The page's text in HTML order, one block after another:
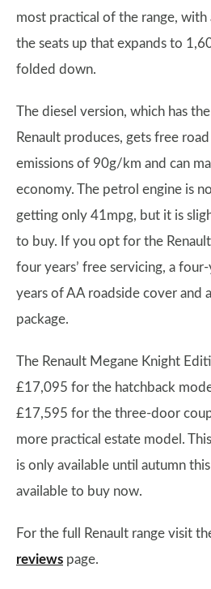
most practical of the range,
the seats up that expands to
folded down.
The diesel version, which has
Renault produces, gets free
emissions of 90g/km and can
economy. The petrol engine is
getting only 41mpg, but it is
to buy. If you opt for the
four years’ free servicing, a
years of AA roadside cover and
package.
The Renault Megane Knight
£17,095 for the hatchback
£17,595 for the three-door
more practical estate model.
is only available until autumn
available to buy now.
For the full Renault range visit
reviews page.